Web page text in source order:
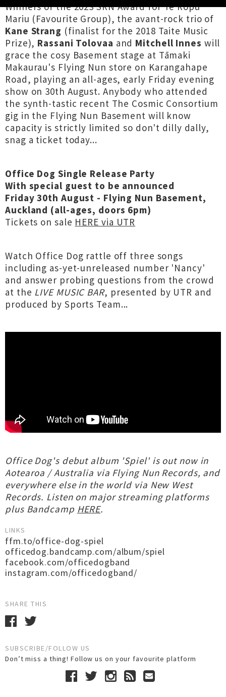
Winners of the 2023 SRN Award for Te Rōpū
Mariu (Favourite Group), the avant-rock trio of
Kane Strang (finalist for the 2018 Taite Music
Prize), Rassani Tolovaa and Mitchell Innes will
grace the cosy Basement stage at Tāmaki
Makaurau's Flying Nun store on Karangahape
Road, playing an all-ages, early Friday evening
show on 30th August. Anybody who attended
the synth-tastic recent The Cosmic Consortium
gig in the Flying Nun Basement will know
capacity is strictly limited so don't dilly dally,
snag a ticket today...
Office Dog Single Release Party
With special guest to be announced
Friday 30th August - Flying Nun Basement,
Auckland (all-ages, doors 6pm)
Tickets on sale HERE via UTR
Watch Office Dog rattle off three songs
including as-yet-unreleased number 'Nancy'
and answer probing questions from the crowd
at the LIVE MUSIC BAR, presented by UTR and
produced by Sports Team...
Office Dog's debut album 'Spiel' is out now in
Aotearoa / Australia via Flying Nun Records, and
everywhere else in the world via New West
Records. Listen on major streaming platforms
plus Bandcamp HERE.
LINKS
ffm.to/office-dog-spiel
officedog.bandcamp.com/album/spiel
facebook.com/officedogband
instagram.com/officedogband/
SHARE THIS
SUBSCRIBE/FOLLOW US
Don’t miss a thing! Follow us on your favourite platform